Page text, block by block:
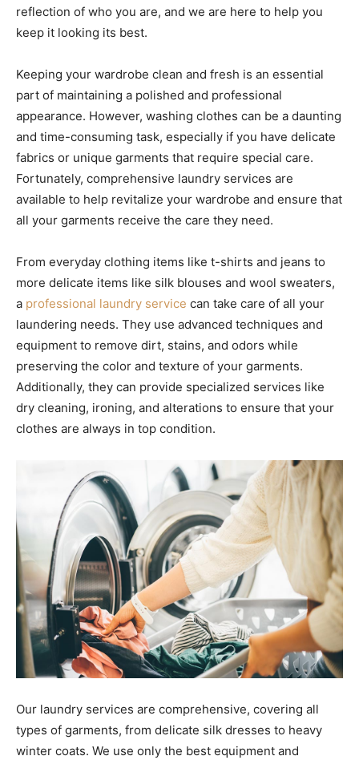
reflection of who you are, and we are here to help you
keep it looking its best.
Keeping your wardrobe clean and fresh is an essential
part of maintaining a polished and professional
appearance. However, washing clothes can be a daunting
and time-consuming task, especially if you have delicate
fabrics or unique garments that require special care.
Fortunately, comprehensive laundry services are
available to help revitalize your wardrobe and ensure that
all your garments receive the care they need.
From everyday clothing items like t-shirts and jeans to
more delicate items like silk blouses and wool sweaters,
a professional laundry service can take care of all your
laundering needs. They use advanced techniques and
equipment to remove dirt, stains, and odors while
preserving the color and texture of your garments.
Additionally, they can provide specialized services like
dry cleaning, ironing, and alterations to ensure that your
clothes are always in top condition.
Our laundry services are comprehensive, covering all
types of garments, from delicate silk dresses to heavy
winter coats. We use only the best equipment and